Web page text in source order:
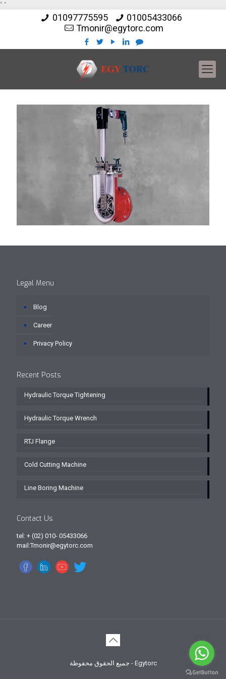
" "
01097775595
01005433066
Tmonir@egytorc.com
Legal Menu
Blog
Career
Privacy Policy
Recent Posts
Hydraulic Torque Tightening
Hydraulic Torque Wrench
RTJ Flange
Cold Cutting Machine
Line Boring Machine
Contact Us
tel: + (02) 010- 05433066
mail:Tmonir@egytorc.com
جميع الحقوق محفوظة - Egytorc